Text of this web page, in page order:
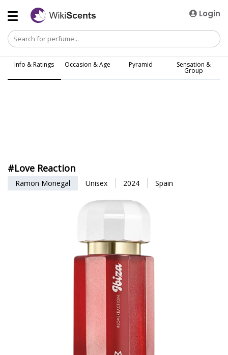
Login
Info & Ratings Occasion & Age Pyramid Sensation &
Group
#Love Reaction
Ramon Monegal Unisex 2024 Spain